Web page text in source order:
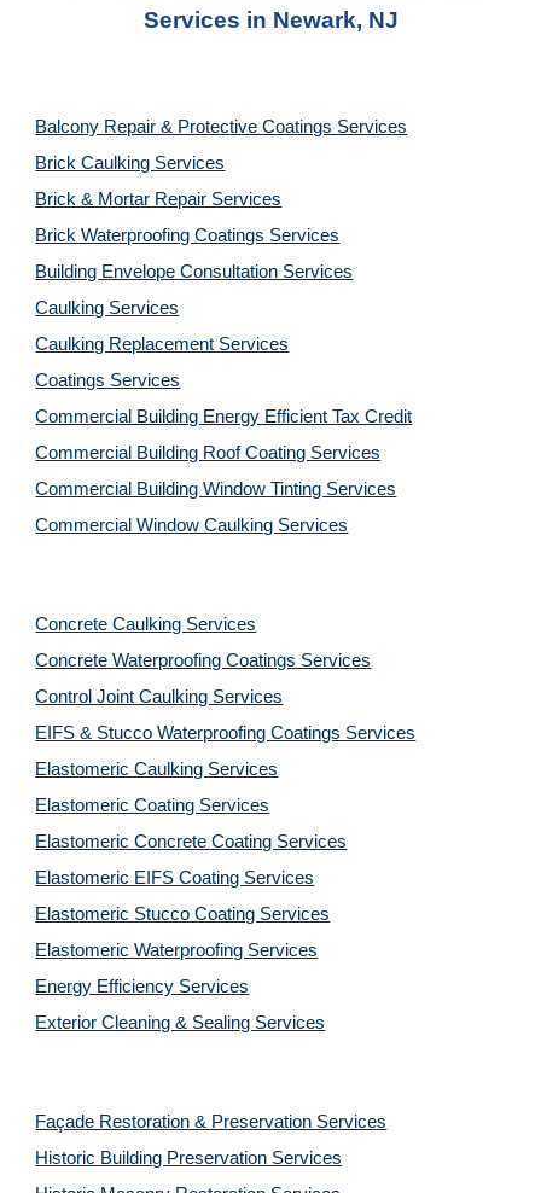
Services in Newark, NJ
Balcony Repair & Protective Coatings Services
Brick Caulking Services
Brick & Mortar Repair Services
Brick Waterproofing Coatings Services
Building Envelope Consultation Services
Caulking Services
Caulking Replacement Services
Coatings Services
Commercial Building Energy Efficient Tax Credit
Commercial Building Roof Coating Services
Commercial Building Window Tinting Services
Commercial Window Caulking Services
Concrete Caulking Services
Concrete Waterproofing Coatings Services
Control Joint Caulking Services
EIFS & Stucco Waterproofing Coatings Services
Elastomeric Caulking Services
Elastomeric Coating Services
Elastomeric Concrete Coating Services
Elastomeric EIFS Coating Services
Elastomeric Stucco Coating Services
Elastomeric Waterproofing Services
Energy Efficiency Services
Exterior Cleaning & Sealing Services
Façade Restoration & Preservation Services
Historic Building Preservation Services